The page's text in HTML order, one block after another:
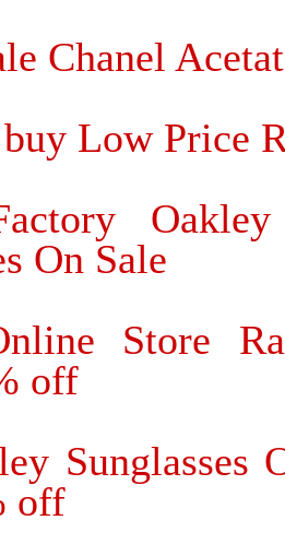
Chanel
Low Price
On Sale
Store
off
Sunglasses
off